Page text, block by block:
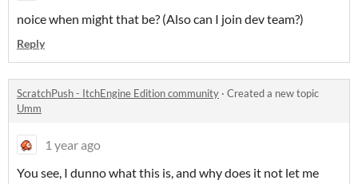
noice when might that be? (Also can I join dev team?)
Reply
ScratchPush - ItchEngine Edition community · Created a new topic
Umm
1 year ago
You see, I dunno what this is, and why does it not let me